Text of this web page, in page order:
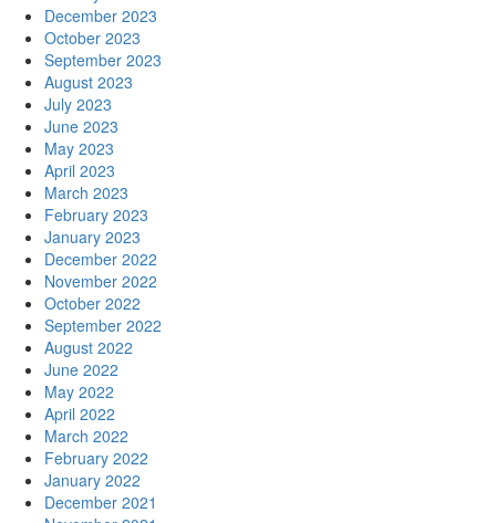
December 2023
October 2023
September 2023
August 2023
July 2023
June 2023
May 2023
April 2023
March 2023
February 2023
January 2023
December 2022
November 2022
October 2022
September 2022
August 2022
June 2022
May 2022
April 2022
March 2022
February 2022
January 2022
December 2021